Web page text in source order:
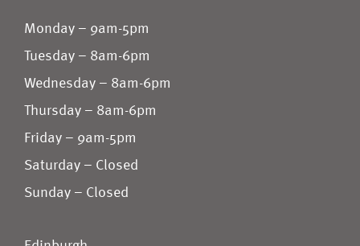
Monday – 9am-5pm
Tuesday – 8am-6pm
Wednesday – 8am-6pm
Thursday – 8am-6pm
Friday – 9am-5pm
Saturday – Closed
Sunday – Closed